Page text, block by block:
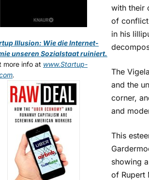
with their
of
in his
The
and the
corner,
and
This
showing
of Rupert
Illusion: Wie die Internet-
unseren Sozialstaat ruiniert.
more info at www.Startup-
.